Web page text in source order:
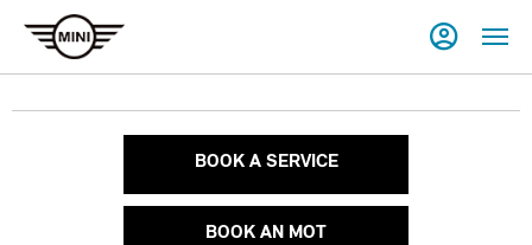
BOOK A SERVICE
BOOK AN MOT